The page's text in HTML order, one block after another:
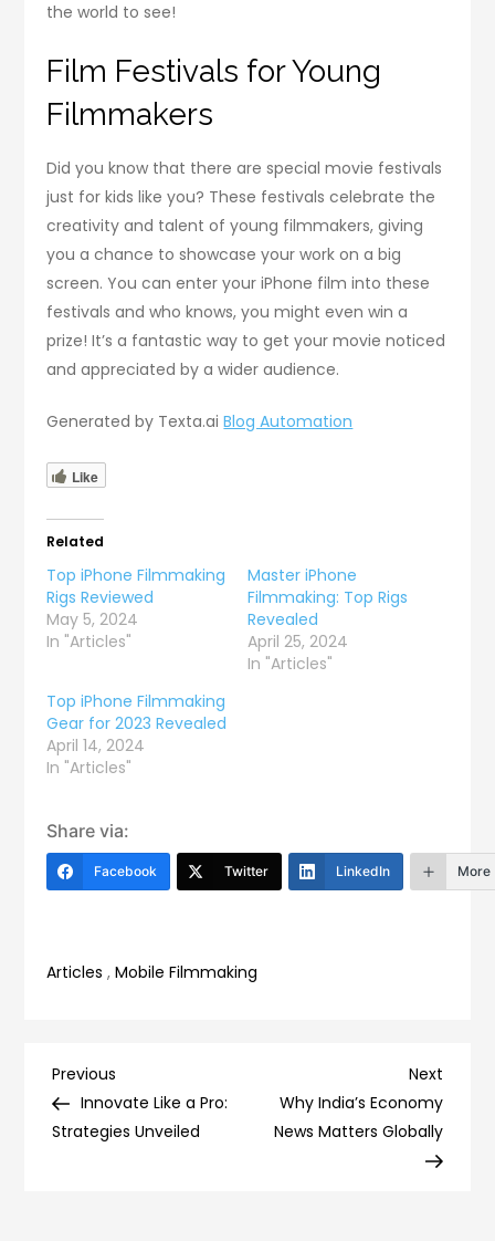
the world to see!
Film Festivals for Young
Filmmakers
Did you know that there are special movie festivals
just for kids like you? These festivals celebrate the
creativity and talent of young filmmakers, giving
you a chance to showcase your work on a big
screen. You can enter your iPhone film into these
festivals and who knows, you might even win a
prize! It’s a fantastic way to get your movie noticed
and appreciated by a wider audience.
Generated by Texta.aiBlog Automation
Like
Related
Top iPhone Filmmaking
Rigs Reviewed
May 5, 2024
In "Articles"
Master iPhone
Filmmaking: Top Rigs
Revealed
April 25, 2024
In "Articles"
Top iPhone Filmmaking
Gear for 2023 Revealed
April 14, 2024
In "Articles"
Share via:
Facebook Twitter LinkedIn More
Articles ,Mobile Filmmaking
Post
navigation
Previous
Post
Previous
Innovate Like a Pro:
Strategies Unveiled
Next
Post
Next
Why India’s Economy
News Matters Globally